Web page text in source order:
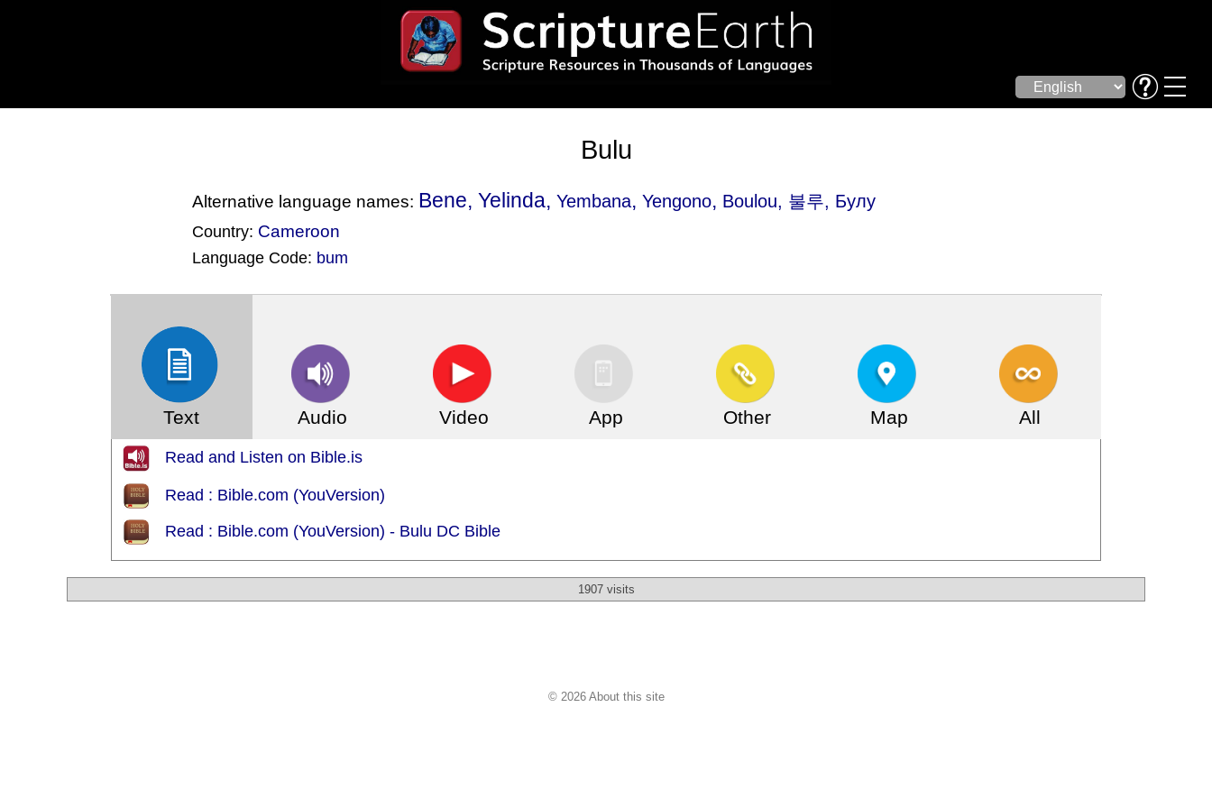
Bulu
Alternative language names: Bene, Yelinda,Yembana,Yengono, Boulou, 불루, Булу
Country: Cameroon
Language Code: bum
Text Audio Video App Other Map All
Read and Listen on Bible.is
Read : Bible.com (YouVersion)
Read : Bible.com (YouVersion) - Bulu DC Bible
1907 visits
© 2026 About this site